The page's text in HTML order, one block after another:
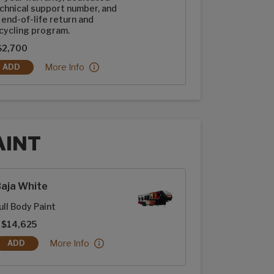
support number, and
end-of-life return and
program.
ADD
2-100AH DRAGONFLY ENERGY HEATED LITHIUM-ION BATTERIES
2-100ah Dragonfly Energy Heated Lithium-ion Batteries:
More Info
White
Body Paint
$14,625
ADD
BAJA WHITE
Baja White:
More Info